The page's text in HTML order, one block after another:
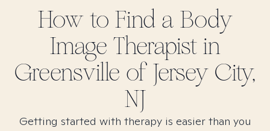
How to Find a Body
Image Therapist in
Greensville of Jersey City,
NJ
Getting started with therapy is easier than you